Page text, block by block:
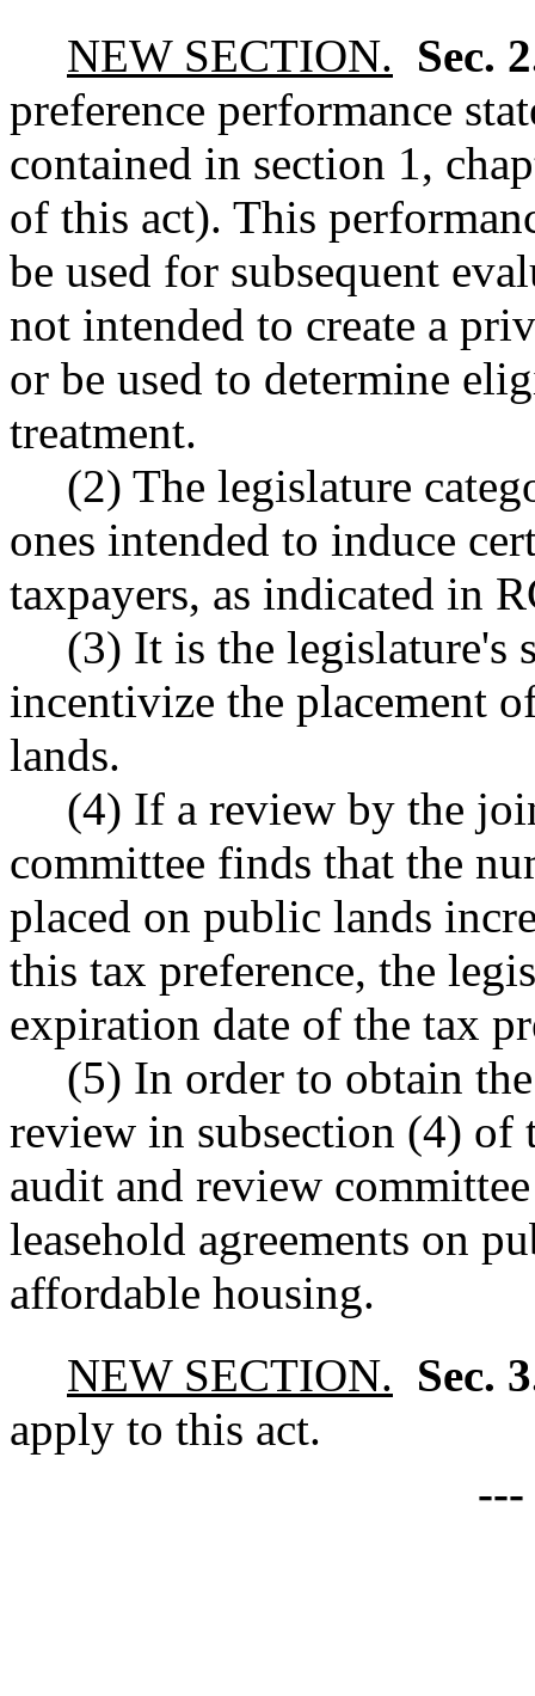
NEW SECTION. Sec.
preference performance
contained in section 1,
of this act). This
be used for subsequent
not intended to create a
or be used to determine
treatment.
(2) The legislature
ones intended to induce
taxpayers, as indicated in
(3) It is the
incentivize the placement
lands.
(4) If a review by the
committee finds that the
placed on public lands
this tax preference, the
expiration date of the tax
(5) In order to obtain
review in subsection (4)
audit and review
leasehold agreements on
affordable housing.
NEW SECTION. Sec.
apply to this act.
---